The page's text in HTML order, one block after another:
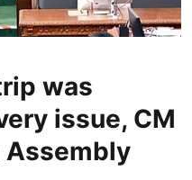
was
issue, CM
Assembly